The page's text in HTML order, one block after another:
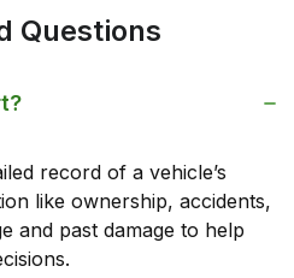
Questions
record of a vehicle’s
like ownership, accidents,
and past damage to help